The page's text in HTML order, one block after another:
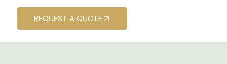
REQUEST A QUOTE